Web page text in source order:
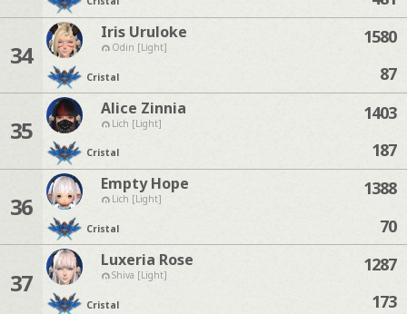
34
Iris Uruloke
Odin [Light]
Cristal
1580
87
35
Alice Zinnia
Lich [Light]
Cristal
1403
187
36
Empty Hope
Lich [Light]
Cristal
1388
70
37
Luxeria Rose
Shiva [Light]
Cristal
1287
173